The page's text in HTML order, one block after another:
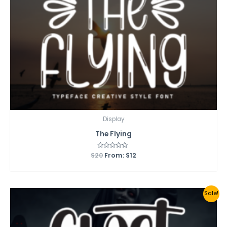
Display
The Flying
Rated
0
$20 From: $12
Sale!